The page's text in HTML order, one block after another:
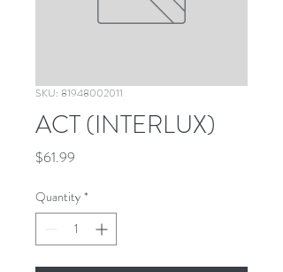
SKU: 81948002011
ACT (INTERLUX)
$61.99
Quantity *